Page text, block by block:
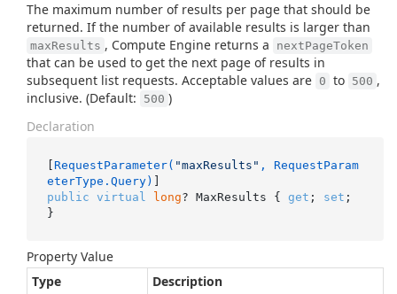
The maximum number of results per page that should be
returned. If the number of available results is larger than
maxResults , Compute Engine returns a nextPageToken
that can be used to get the next page of results in
subsequent list requests. Acceptable values are 0 to 500 ,
inclusive. (Default:
500 )
Declaration
[ RequestParameter( "maxResults" , RequestParam
eterType.Query)
public virtual long? MaxResults { get ; set ;
}
Property Value
Type
Description